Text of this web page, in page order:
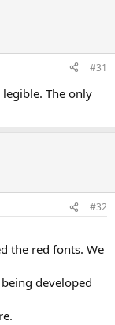
#31
The only
#32
the red fonts. We
developed